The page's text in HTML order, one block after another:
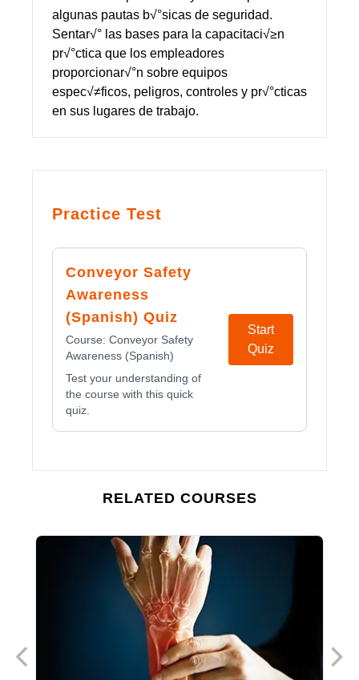
algunas pautas b√°sicas de seguridad.
Sentar√° las bases para la capacitaci√≥n
pr√°ctica que los empleadores
proporcionar√°n sobre equipos
espec√≠ficos, peligros, controles y pr√°cticas
en sus lugares de trabajo.
Practice Test
Conveyor Safety
Awareness
(Spanish) Quiz
Course: Conveyor Safety
Awareness (Spanish)
Test your understanding of
the course with this quick
quiz.
Start
Quiz
RELATED COURSES